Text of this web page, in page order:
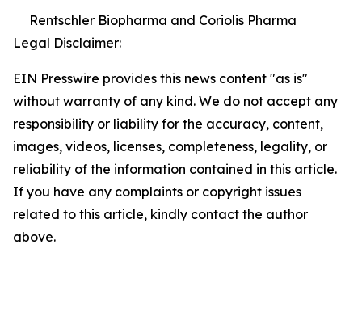
Rentschler Biopharma and Coriolis Pharma
Legal Disclaimer:
EIN Presswire provides this news content "as is"
without warranty of any kind. We do not accept any
responsibility or liability for the accuracy, content,
images, videos, licenses, completeness, legality, or
reliability of the information contained in this article.
If you have any complaints or copyright issues
related to this article, kindly contact the author
above.